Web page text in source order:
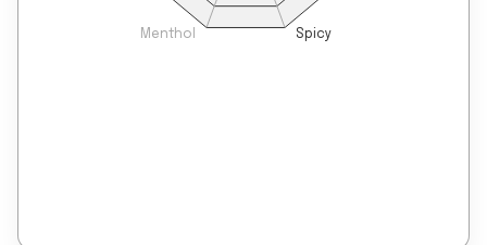
Spicy
Menthol